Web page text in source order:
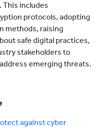
This includes
protocols, adopting
methods, raising
safe digital practices,
stakeholders to
emerging threats.
against cyber